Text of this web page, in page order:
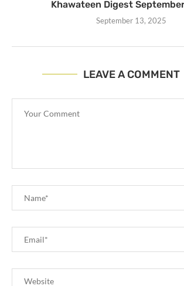
Khawateen Digest
September 13, 2025
LEAVE A COMMENT